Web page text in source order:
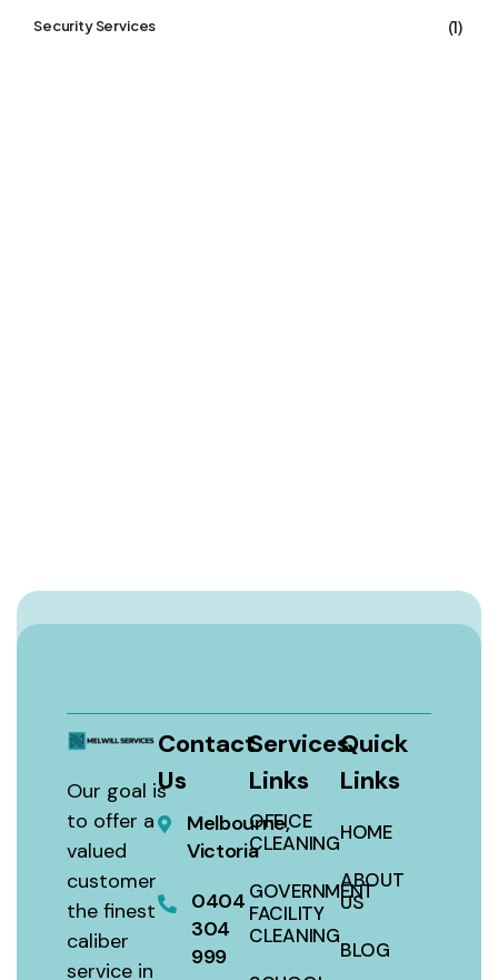
Security Services (1)
Our goal is
to offer a
valued
customer
the finest
caliber
service in
Contact
Us
Melbourne,
Victoria
0404
304
999
Services
Links
OFFICE
CLEANING
GOVERNMENT
FACILITY
CLEANING
Quick
Links
HOME
ABOUT
US
BLOG